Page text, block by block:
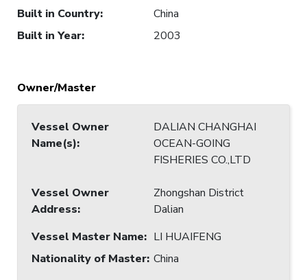
Built in Country:
China
Built in Year: 2003
Owner/Master
Vessel Owner
Name(s):
DALIAN CHANGHAI
OCEAN-GOING
FISHERIES CO.,LTD
Vessel Owner
Address:
Zhongshan District
Dalian
Vessel Master Name: LI HUAIFENG
Nationality of Master: China